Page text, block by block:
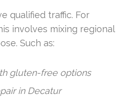
qualified traffic. For
involves mixing regional
Such as:
gluten-free options
in Decatur